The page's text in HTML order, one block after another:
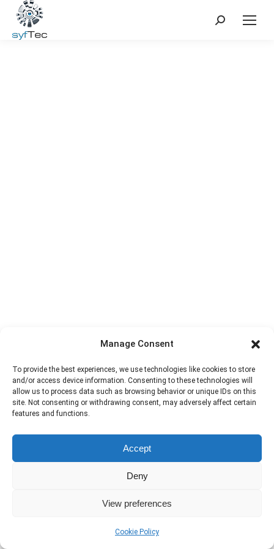
Manage Consent
To provide the best experiences, we use technologies like cookies to store
and/or access device information. Consenting to these technologies will
allow us to process data such as browsing behavior or unique IDs on this
site. Not consenting or withdrawing consent, may adversely affect certain
features and functions.
Accept
Deny
View preferences
Cookie Policy
Search: